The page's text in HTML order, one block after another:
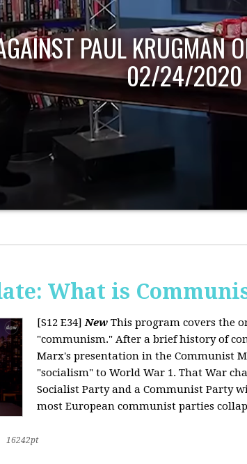
PAUL KRUGMAN
02/24/2020
What is
[S12 E34] New This program covers the
"communism." After a brief history of
Marx's presentation in the Communist
"socialism" to World War 1. That War
Socialist Party and a Communist Party
most European communist parties
16242pt